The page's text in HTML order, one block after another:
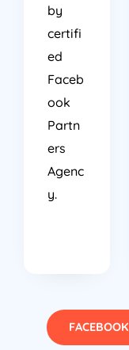
by
certifi
ed
Faceb
ook
Partn
ers
Agenc
y.